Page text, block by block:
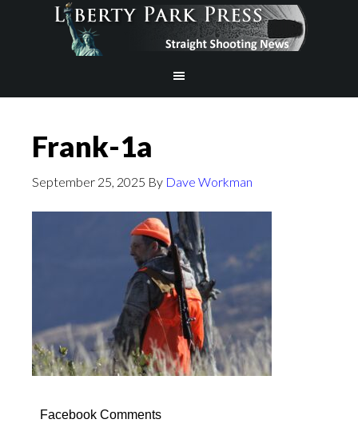
Frank-1a
September 25, 2025 By Dave Workman
Facebook Comments